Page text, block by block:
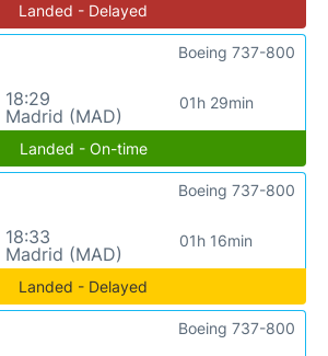
Landed - Delayed
18:29
Madrid (MAD)
01h 29min
Boeing 737-800
Landed - On-time
18:33
Madrid (MAD)
01h 16min
Boeing 737-800
Landed - Delayed
Boeing 737-800